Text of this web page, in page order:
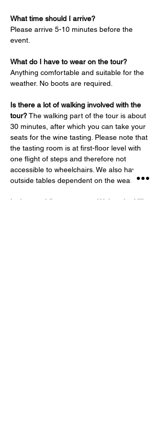
What time should I arrive?
Please arrive 5-10 minutes before the
event.
What do I have to wear on the tour?
Anything comfortable and suitable for the
weather. No boots are required.
Is there a lot of walking involved with the
tour? The walking part of the tour is about
30 minutes, after which you can take your
seats for the wine tasting. Please note that
the tasting room is at first-floor level with
one flight of steps and therefore not
accessible to wheelchairs. We also have
outside tables dependent on the weather.
Is there public transport to Welcombe Hills